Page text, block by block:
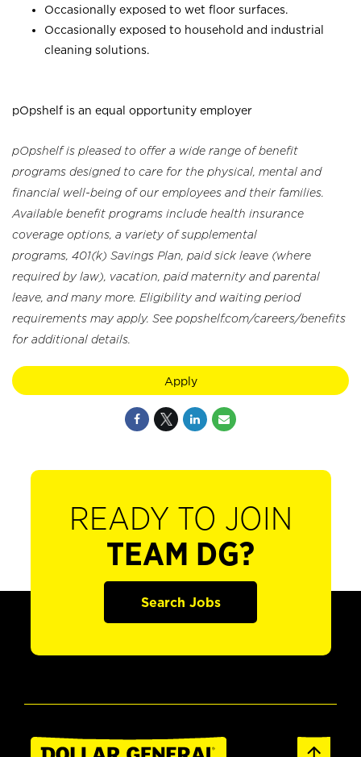
Occasionally exposed to wet floor surfaces.
Occasionally exposed to household and industrial
cleaning solutions.
pOpshelf is an equal opportunity employer
pOpshelf is pleased to offer a wide range of benefit
programs designed to care for the physical, mental and
financial well-being of our employees and their families.
Available benefit programs include health insurance
coverage options, a variety of supplemental
programs, 401(k) Savings Plan, paid sick leave (where
required by law), vacation, paid maternity and parental
leave, and many more. Eligibility and waiting period
requirements may apply. See popshelf.com/careers/benefits
for additional details.
Apply
READY TO JOIN
TEAM DG?
Search Jobs